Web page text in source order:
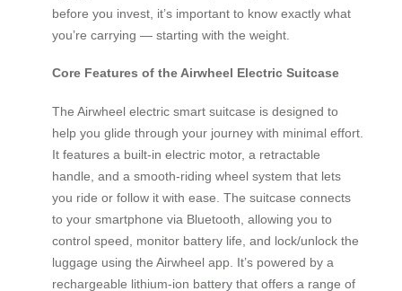
before you invest, it’s important to know exactly what
you’re carrying — starting with the weight.
Core Features of the Airwheel Electric Suitcase
The Airwheel electric smart suitcase is designed to
help you glide through your journey with minimal effort.
It features a built-in electric motor, a retractable
handle, and a smooth-riding wheel system that lets
you ride or follow it with ease. The suitcase connects
to your smartphone via Bluetooth, allowing you to
control speed, monitor battery life, and lock/unlock the
luggage using the Airwheel app. It’s powered by a
rechargeable lithium-ion battery that offers a range of